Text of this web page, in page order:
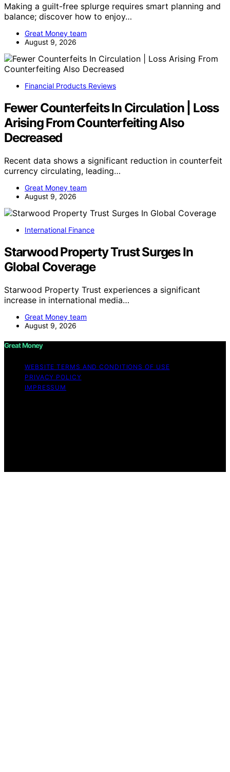
Making a guilt-free splurge requires smart planning and
balance; discover how to enjoy…
Great Money team
August 9, 2026
Financial Products Reviews
Fewer Counterfeits In Circulation | Loss
Arising From Counterfeiting Also
Decreased
Recent data shows a significant reduction in counterfeit
currency circulating, leading…
Great Money team
August 9, 2026
International Finance
Starwood Property Trust Surges In
Global Coverage
Starwood Property Trust experiences a significant
increase in international media…
Great Money team
August 9, 2026
Great Money
WEBSITE TERMS AND CONDITIONS OF USE
PRIVACY POLICY
IMPRESSUM